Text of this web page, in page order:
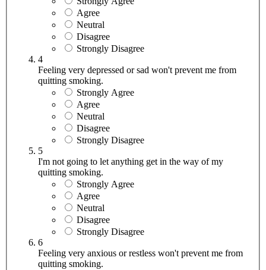
Agree
Neutral
Disagree
Strongly Disagree
4
Feeling very depressed or sad won't prevent me from
quitting smoking.
Strongly Agree
Agree
Neutral
Disagree
Strongly Disagree
5
I'm not going to let anything get in the way of my
quitting smoking.
Strongly Agree
Agree
Neutral
Disagree
Strongly Disagree
6
Feeling very anxious or restless won't prevent me from
quitting smoking.